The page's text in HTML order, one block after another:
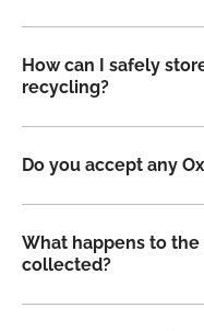
How can I safely
recycling?
Do you accept any
What happens to
collected?